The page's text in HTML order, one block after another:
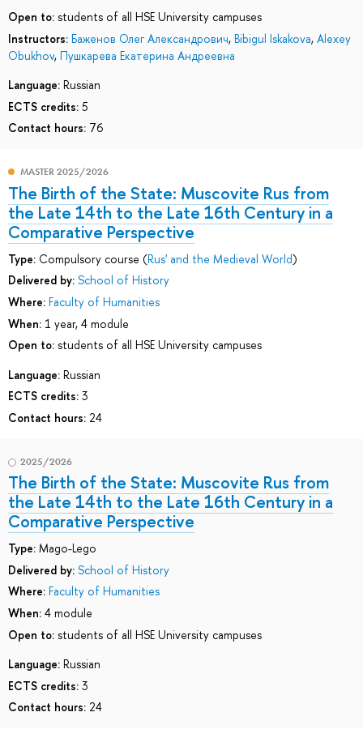
Open to: students of all HSE University campuses
Instructors: Баженов Олег Александрович, Bibigul Iskakova, Alexey
Obukhov, Пушкарева Екатерина Андреевна
Language: Russian
ECTS credits: 5
Contact hours: 76
MASTER 2025/2026
The Birth of the State: Muscovite Rus from
the Late 14th to the Late 16th Century in a
Comparative Perspective
Type: Compulsory course (Rus' and the Medieval World)
Delivered by: School of History
Where: Faculty of Humanities
When: 1 year, 4 module
Open to: students of all HSE University campuses
Language: Russian
ECTS credits: 3
Contact hours: 24
2025/2026
The Birth of the State: Muscovite Rus from
the Late 14th to the Late 16th Century in a
Comparative Perspective
Type: Mago-Lego
Delivered by: School of History
Where: Faculty of Humanities
When: 4 module
Open to: students of all HSE University campuses
Language: Russian
ECTS credits: 3
Contact hours: 24